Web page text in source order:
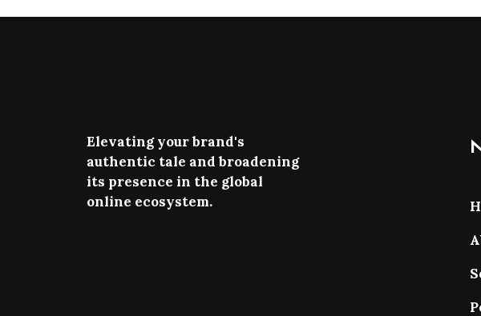
Elevating your brand's
authentic tale and broadening
its presence in the global
online ecosystem.